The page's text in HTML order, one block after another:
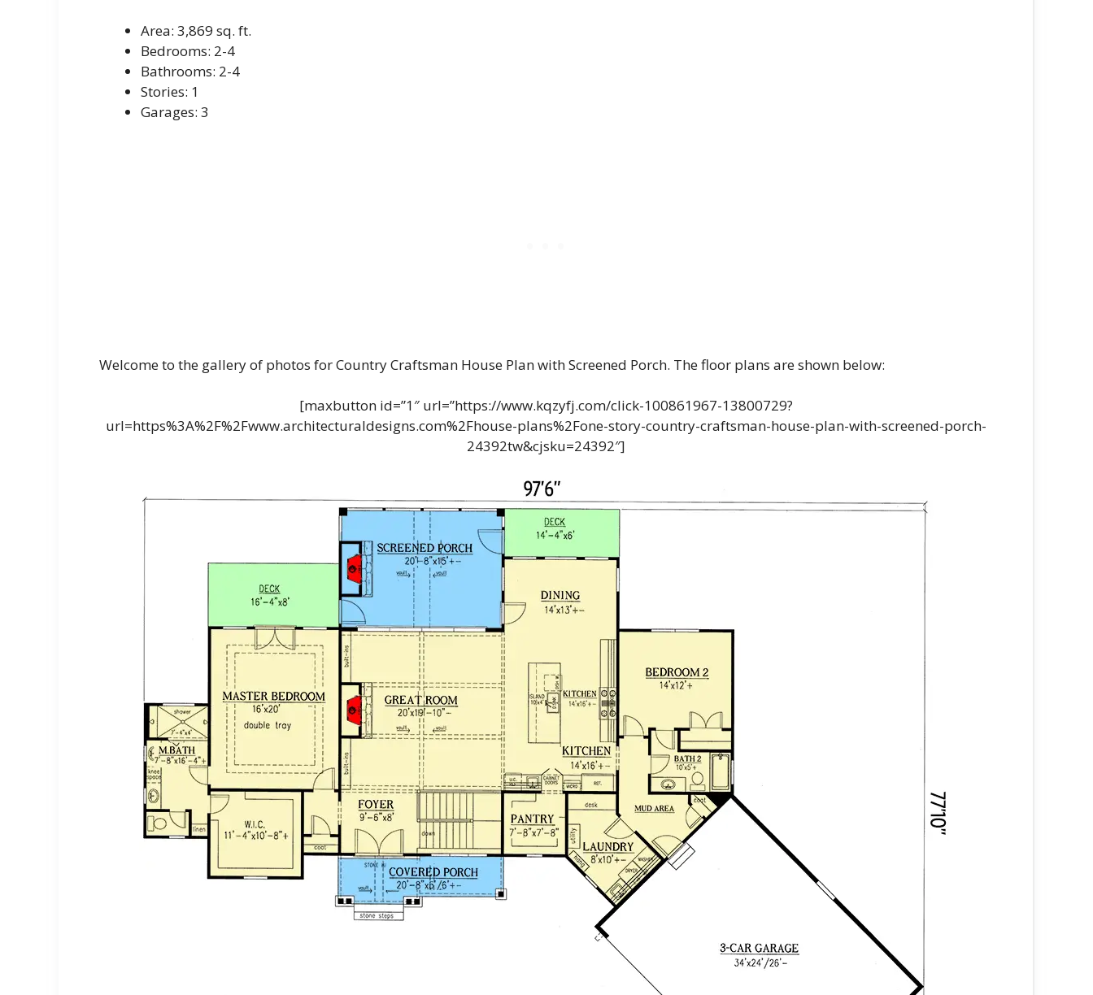
Area: 3,869 sq. ft.
Bedrooms: 2-4
Bathrooms: 2-4
Stories: 1
Garages: 3
Welcome to the gallery of photos for Country Craftsman House Plan with Screened Porch. The floor plans are shown below:
[maxbutton id=”1″ url=”https://www.kqzyfj.com/click-100861967-13800729?
url=https%3A%2F%2Fwww.architecturaldesigns.com%2Fhouse-plans%2Fone-story-country-craftsman-house-plan-with-screened-porch-
24392tw&cjsku=24392″]